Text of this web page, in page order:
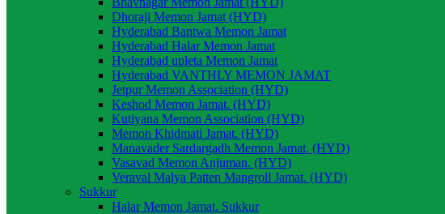
Dhoraji Memon Jamat (HYD)
Hyderabad Bantwa Memon Jamat
Hyderabad Halar Memon Jamat
Hyderabad upleta Memon Jamat
Hyderabad VANTHLY MEMON JAMAT
Jetpur Memon Association (HYD)
Keshod Memon Jamat. (HYD)
Kutiyana Memon Association (HYD)
Memon Khidmati Jamat. (HYD)
Manavader Sardargadh Memon Jamat. (HYD)
Vasavad Memon Anjuman. (HYD)
Veraval Malya Patten Mangroll Jamat. (HYD)
Sukkur
Halar Memon Jamat. Sukkur